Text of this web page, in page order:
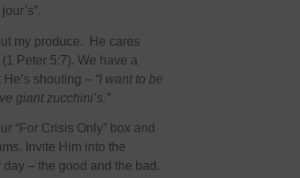
my produce. He cares
Peter 5:7). We have a
shouting – “I want to be
giant zucchini’s.”
“For Crisis Only” box and
Invite Him into the
– the good and the bad.